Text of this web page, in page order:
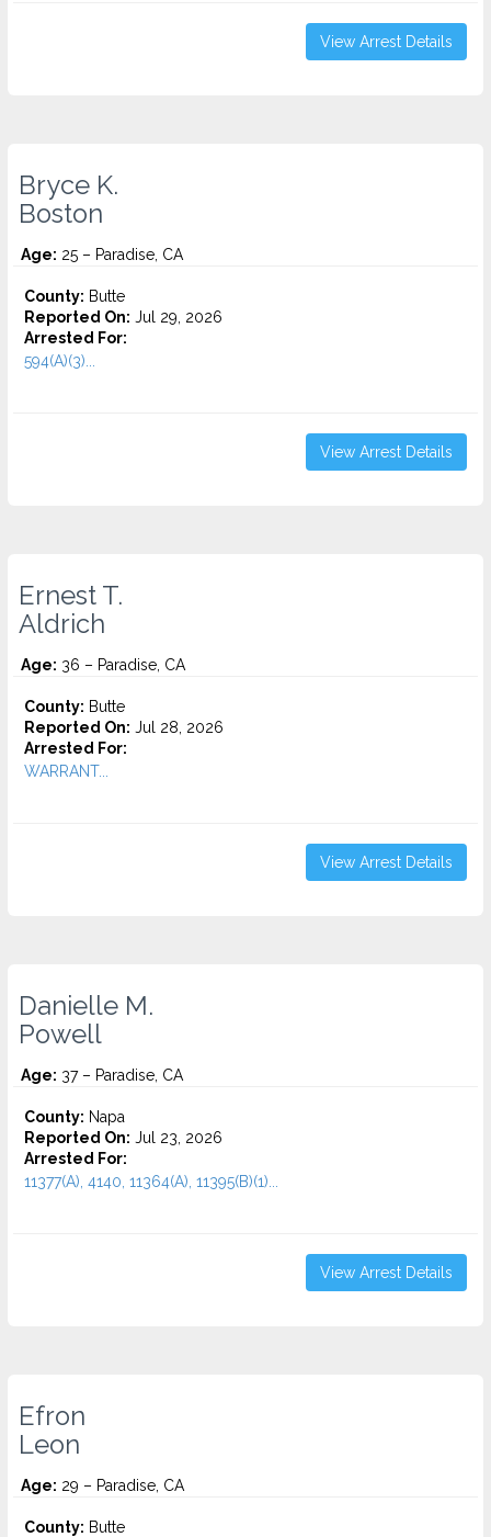
View Arrest Details
Bryce K.
Boston
Age: 25 – Paradise, CA
County: Butte
Reported On: Jul 29, 2026
Arrested For:
594(A)(3)...
View Arrest Details
Ernest T.
Aldrich
Age: 36 – Paradise, CA
County: Butte
Reported On: Jul 28, 2026
Arrested For:
WARRANT...
View Arrest Details
Danielle M.
Powell
Age: 37 – Paradise, CA
County: Napa
Reported On: Jul 23, 2026
Arrested For:
11377(A), 4140, 11364(A), 11395(B)(1)...
View Arrest Details
Efron
Leon
Age: 29 – Paradise, CA
County: Butte